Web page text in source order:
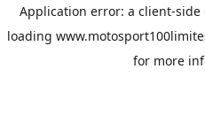
Application error: a client-side
loading
for more